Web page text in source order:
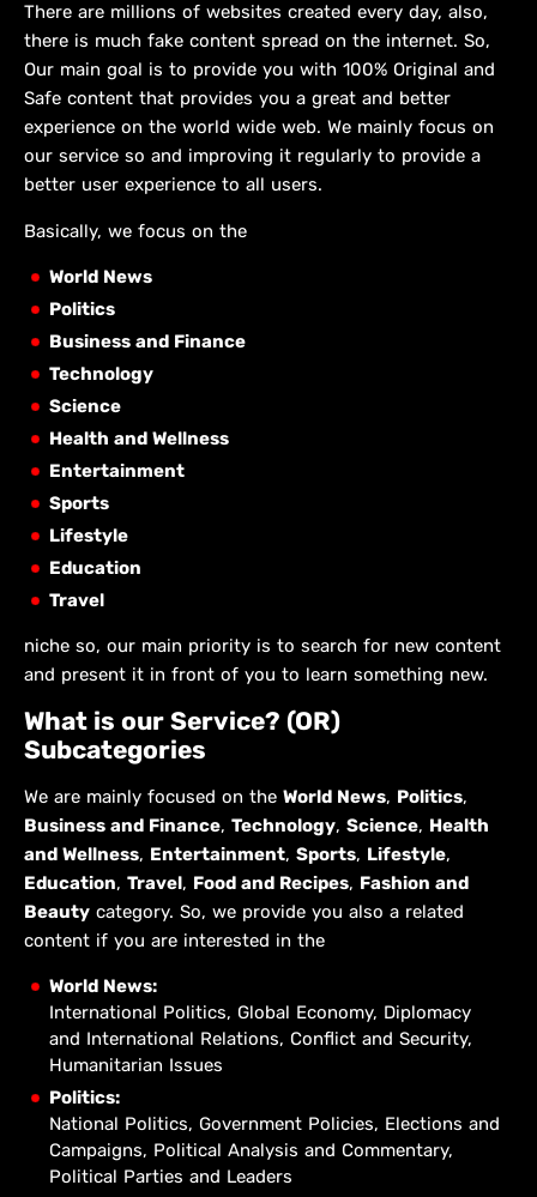
There are millions of websites created every day, also,
there is much fake content spread on the internet. So,
Our main goal is to provide you with 100% Original and
Safe content that provides you a great and better
experience on the world wide web. We mainly focus on
our service so and improving it regularly to provide a
better user experience to all users.
Basically, we focus on the
World News
Politics
Business and Finance
Technology
Science
Health and Wellness
Entertainment
Sports
Lifestyle
Education
Travel
niche so, our main priority is to search for new content
and present it in front of you to learn something new.
What is our Service? (OR)
Subcategories
We are mainly focused on the World News, Politics,
Business and Finance, Technology, Science, Health
and Wellness, Entertainment, Sports, Lifestyle,
Education, Travel, Food and Recipes, Fashion and
Beauty category. So, we provide you also a related
content if you are interested in the
World News:
International Politics, Global Economy, Diplomacy
and International Relations, Conflict and Security,
Humanitarian Issues
Politics:
National Politics, Government Policies, Elections and
Campaigns, Political Analysis and Commentary,
Political Parties and Leaders